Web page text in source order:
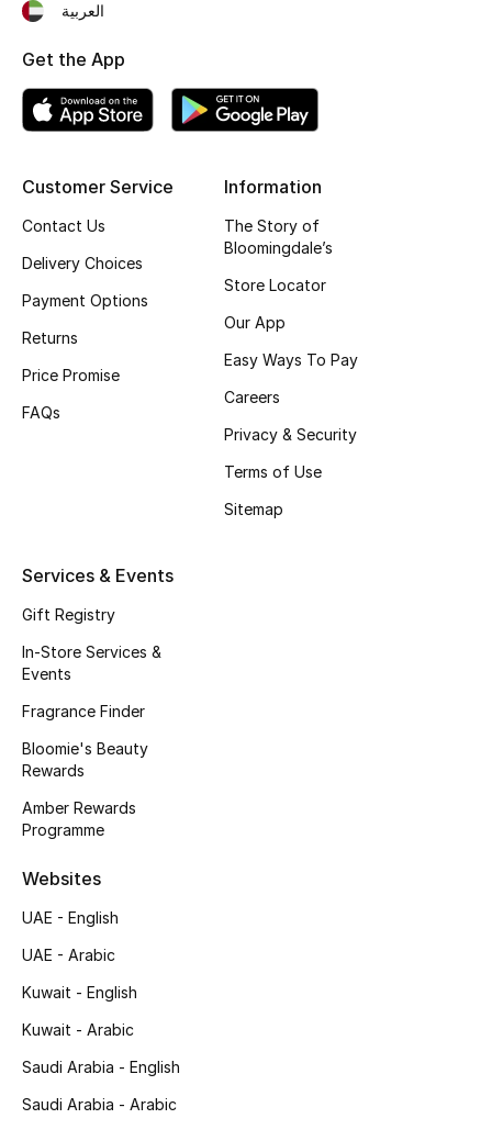
Men's Bags
Kids Bags
Top Designers
BEST OF BAGS
Shop Bags
Kids' Shoes
Top Designers
Shop Shoes
Sale
New In
Customer Service
Contact Us
Delivery Choices
Payment Options
Returns
Price Promise
FAQs
Information
The Story of
Bloomingdale’s
Store Locator
Our App
Easy Ways To Pay
Careers
Privacy & Security
Terms of Use
Sitemap
Services & Events
Gift Registry
In-Store Services &
Events
Fragrance Finder
Bloomie's Beauty
Rewards
Amber Rewards
Programme
Websites
UAE - English
UAE - Arabic
Kuwait - English
Kuwait - Arabic
Saudi Arabia - English
Saudi Arabia - Arabic
العربية
Get the App